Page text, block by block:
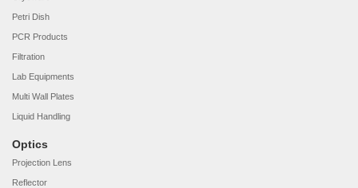
Petri Dish
PCR Products
Filtration
Lab Equipments
Multi Wall Plates
Liquid Handling
Optics
Projection Lens
Reflector